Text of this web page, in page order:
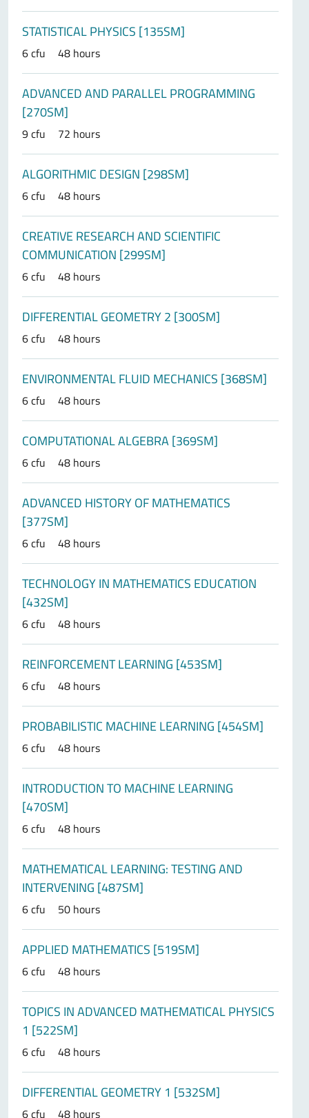
STATISTICAL PHYSICS [135SM]
6 cfu 48 hours
ADVANCED AND PARALLEL PROGRAMMING
[270SM]
9 cfu 72 hours
ALGORITHMIC DESIGN [298SM]
6 cfu 48 hours
CREATIVE RESEARCH AND SCIENTIFIC
COMMUNICATION [299SM]
6 cfu 48 hours
DIFFERENTIAL GEOMETRY 2 [300SM]
6 cfu 48 hours
ENVIRONMENTAL FLUID MECHANICS [368SM]
6 cfu 48 hours
COMPUTATIONAL ALGEBRA [369SM]
6 cfu 48 hours
ADVANCED HISTORY OF MATHEMATICS
[377SM]
6 cfu 48 hours
TECHNOLOGY IN MATHEMATICS EDUCATION
[432SM]
6 cfu 48 hours
REINFORCEMENT LEARNING [453SM]
6 cfu 48 hours
PROBABILISTIC MACHINE LEARNING [454SM]
6 cfu 48 hours
INTRODUCTION TO MACHINE LEARNING
[470SM]
6 cfu 48 hours
MATHEMATICAL LEARNING: TESTING AND
INTERVENING [487SM]
6 cfu 50 hours
APPLIED MATHEMATICS [519SM]
6 cfu 48 hours
TOPICS IN ADVANCED MATHEMATICAL PHYSICS
1 [522SM]
6 cfu 48 hours
DIFFERENTIAL GEOMETRY 1 [532SM]
6 cfu 48 hours